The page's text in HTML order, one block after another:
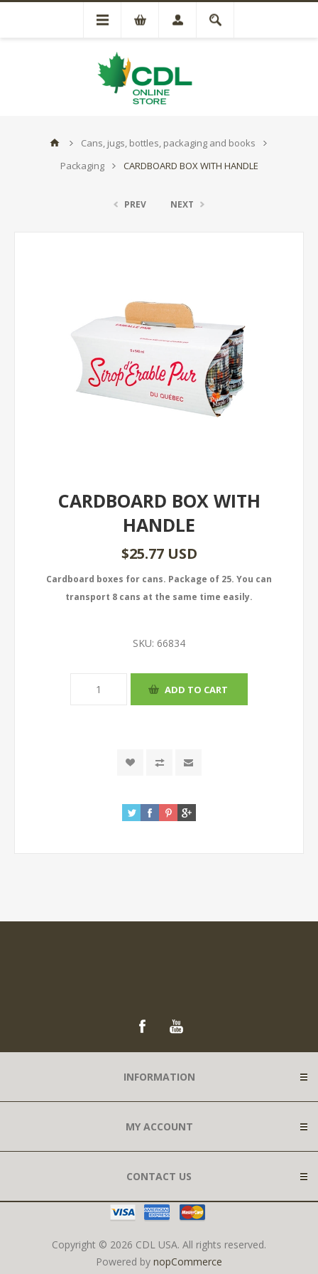
Cans, jugs, bottles, packaging and books
Packaging
CARDBOARD BOX WITH HANDLE
PREV NEXT
CARDBOARD BOX WITH
HANDLE
$25.77 USD
Cardboard boxes for cans. Package of 25. You can
transport 8 cans at the same time easily.
SKU: 66834
INFORMATION
MY ACCOUNT
CONTACT US
Copyright © 2026 CDL USA. All rights reserved.
Powered by nopCommerce